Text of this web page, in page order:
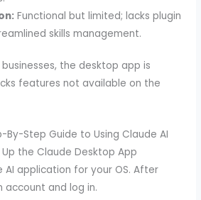
Functional but limited; lacks plugin
skills management.
the desktop app is
features not available on the
Step Guide to Using Claude AI
Up the Claude Desktop App
AI application for your OS. After
account and log in.